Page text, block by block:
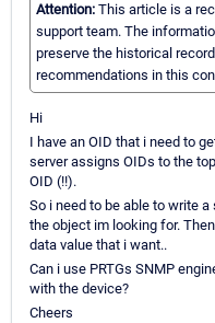
Attention: This article is a
support team. The
preserve the historical
recommendations in this
Hi
I have an OID that i need to
server assigns OIDs to the
OID (!!).
So i need to be able to write
the object im looking for.
data value that i want..
Can i use PRTGs SNMP
with the device?
Cheers